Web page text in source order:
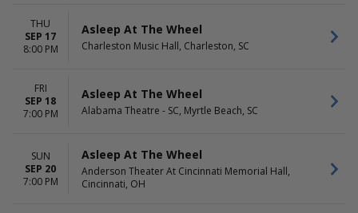
THU
SEP 17
8:00 PM
Asleep At The Wheel
Charleston Music Hall, Charleston, SC
FRI
SEP 18
7:00 PM
Asleep At The Wheel
Alabama Theatre - SC, Myrtle Beach, SC
SUN
SEP 20
7:00 PM
Asleep At The Wheel
Anderson Theater At Cincinnati Memorial Hall,
Cincinnati, OH